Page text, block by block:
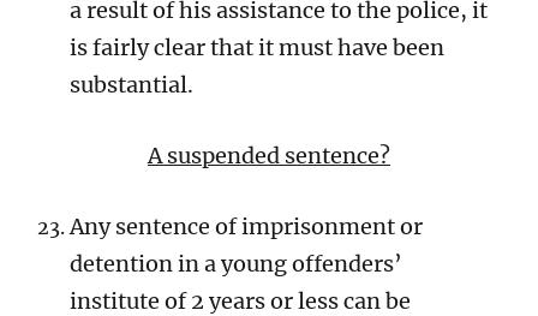
a result of his assistance to the police, it
is fairly clear that it must have been
substantial.
A suspended sentence?
Any sentence of imprisonment or
detention in a young offenders’
institute of 2 years or less can be